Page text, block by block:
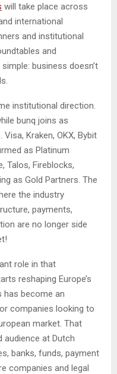
will take place across
international
and institutional
and
business doesn’t
institutional direction.
bunq joins as
Kraken, OKX, Bybit
as Platinum
Talos, Fireblocks,
as Gold Partners. The
the industry
payments,
are no longer side
role in that
reshaping Europe’s
has become an
companies looking to
market. That
audience at Dutch
banks, funds, payment
companies and legal